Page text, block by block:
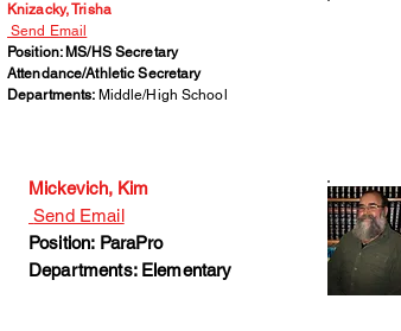
Knizacky, Trisha
Send Email
Position: MS/HS Secretary
Attendance/Athletic Secretary
Departments: Middle/High School
Mickevich, Kim
Send Email
Position: ParaPro
Departments: Elementary